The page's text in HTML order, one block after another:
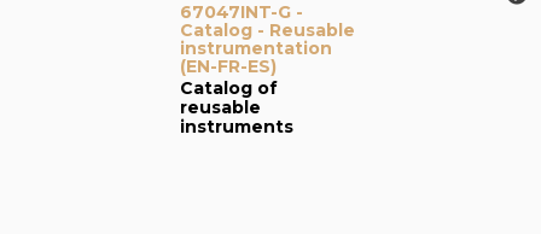
67047INT-G -
Catalog - Reusable
instrumentation
(EN-FR-ES)
Catalog of
reusable
instruments